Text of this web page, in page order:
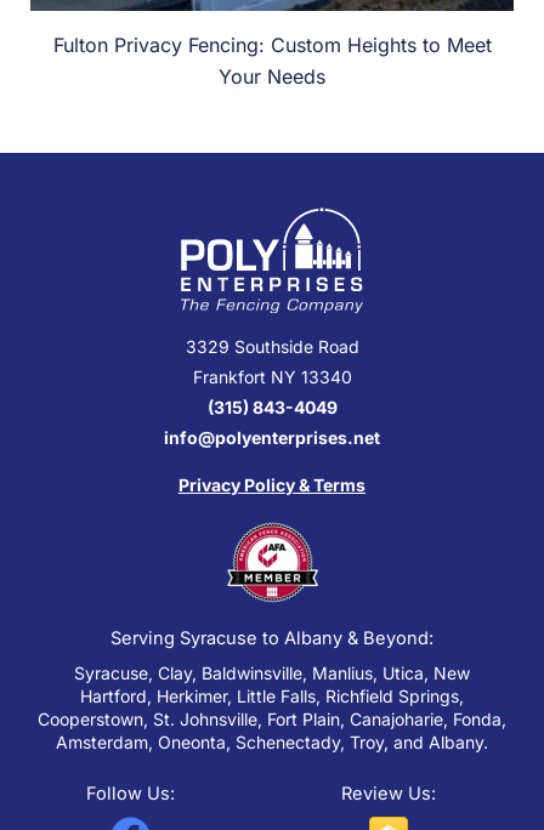
Fulton Privacy Fencing: Custom Heights to Meet
Your Needs
3329 Southside Road
Frankfort NY 13340
(315) 843-4049
info@polyenterprises.net
Privacy Policy & Terms
Serving Syracuse to Albany & Beyond:
Syracuse, Clay, Baldwinsville, Manlius, Utica, New
Hartford, Herkimer, Little Falls, Richfield Springs,
Cooperstown, St. Johnsville, Fort Plain, Canajoharie, Fonda,
Amsterdam, Oneonta, Schenectady, Troy, and Albany.
Follow Us: Review Us: